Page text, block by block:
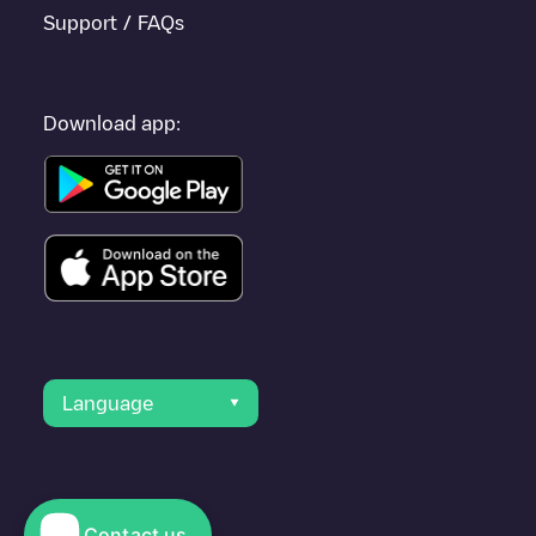
Support / FAQs
Download app:
Language